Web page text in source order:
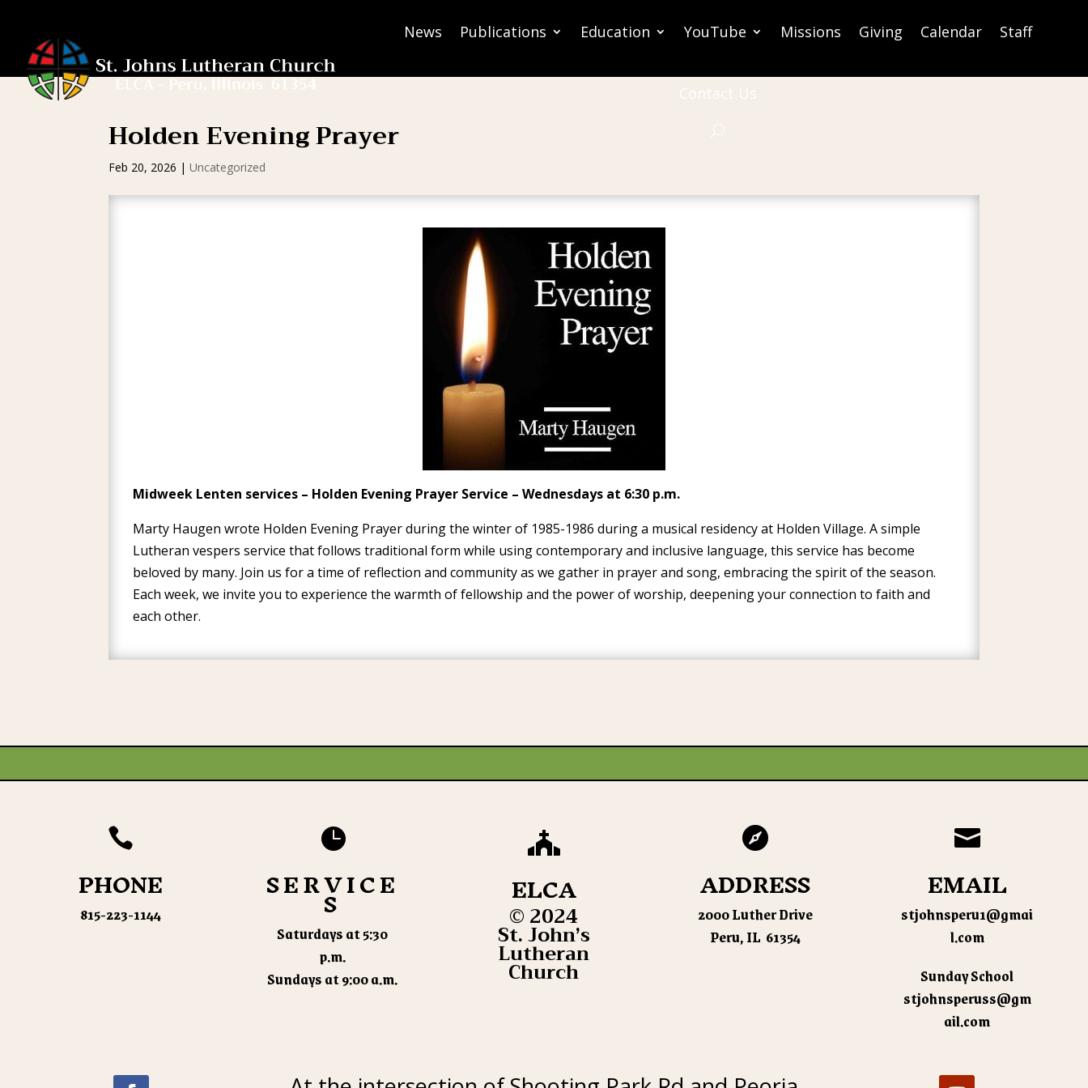
News Publications Education YouTube Missions Giving Calendar Staff
Contact Us
Holden Evening Prayer
Feb 20, 2026 |Uncategorized
Midweek Lenten services – Holden Evening Prayer Service – Wednesdays at 6:30 p.m.
Marty Haugen wrote Holden Evening Prayer during the winter of 1985-1986 during a musical residency at Holden Village. A simple
Lutheran vespers service that follows traditional form while using contemporary and inclusive language, this service has become
beloved by many. Join us for a time of reflection and community as we gather in prayer and song, embracing the spirit of the season.
Each week, we invite you to experience the warmth of fellowship and the power of worship, deepening your connection to faith and
each other.

PHONE
815-223-1144

SERVICE
S
Saturdays at 5:30
p.m.
Sundays at 9:00 a.m.

ELCA
© 2024
St. John’s
Lutheran
Church

ADDRESS
2000 Luther Drive
Peru, IL 61354

EMAIL
stjohnsperu1@gmai
l.com
Sunday School
stjohnsperuss@gm
ail.com